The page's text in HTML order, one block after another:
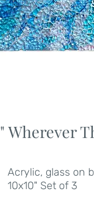
" Wherever
Acrylic, glass on
10x10" Set of 3